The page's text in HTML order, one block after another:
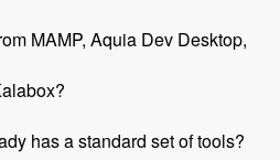
MAMP, Aquia Dev Desktop,
has a standard set of tools?